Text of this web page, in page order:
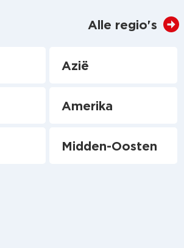
Alle regio's
Azië
Amerika
Midden-Oosten